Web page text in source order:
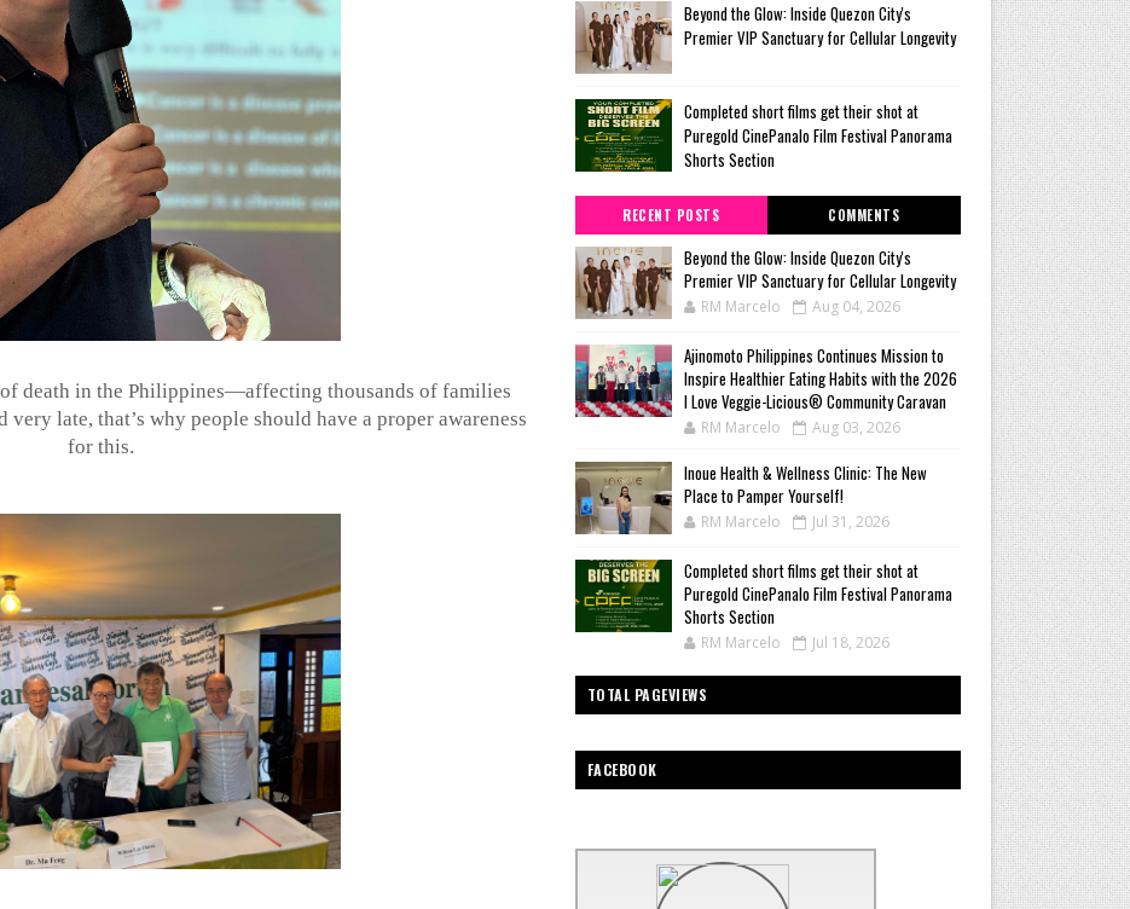
of death in the Philippines—affecting thousands of families
late, that’s why people should have a proper awareness
for this.
Beyond the Glow: Inside Quezon City's
Premier VIP Sanctuary for Cellular Longevity
Completed short films get their shot at
Puregold CinePanalo Film Festival Panorama
Shorts Section
RECENT POSTS COMMENTS
Beyond the Glow: Inside Quezon City's
Premier VIP Sanctuary for Cellular Longevity
RM Marcelo Aug 04, 2026
Ajinomoto Philippines Continues Mission to
Inspire Healthier Eating Habits with the 2026
I Love Veggie-Licious® Community Caravan
RM Marcelo Aug 03, 2026
Inoue Health & Wellness Clinic: The New
Place to Pamper Yourself!
RM Marcelo Jul 31, 2026
Completed short films get their shot at
Puregold CinePanalo Film Festival Panorama
Shorts Section
RM Marcelo Jul 18, 2026
TOTAL PAGEVIEWS
FACEBOOK